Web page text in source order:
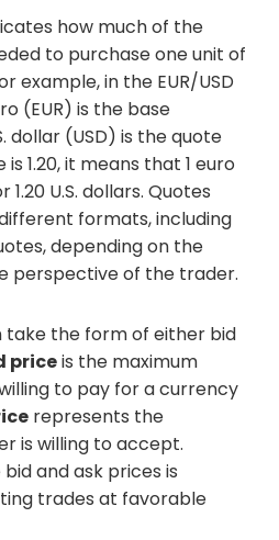
how much of the
to purchase one unit of
example, in the EUR/USD
(EUR) is the base
dollar (USD) is the quote
1.20, it means that 1 euro
U.S. dollars. Quotes
formats, including
depending on the
perspective of the trader.
take the form of either bid
priceis the maximum
to pay for a currency
represents the
is willing to accept.
and ask prices is
trades at favorable